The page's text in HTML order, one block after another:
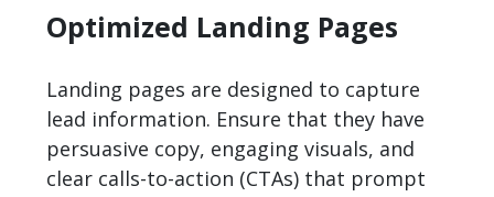
Optimized Landing Pages
Landing pages are designed to capture
lead information. Ensure that they have
persuasive copy, engaging visuals, and
clear calls-to-action (CTAs) that prompt